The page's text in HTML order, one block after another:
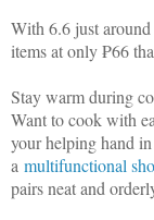
With 6.6 just
items at only ₱66
Stay warm during
Want to cook with
your helping hand
a multifunctional
pairs neat and